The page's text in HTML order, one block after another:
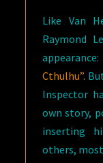
Like Van
Raymond
Cthulhu”.
Inspector
own story,
inserting
others,